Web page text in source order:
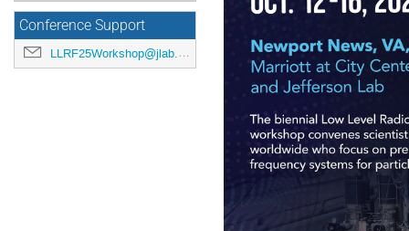
Conference Support
LLRF25Workshop@jlab.org